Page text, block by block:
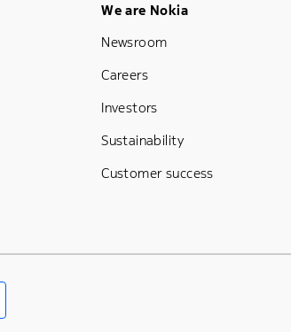
Footer Menu Five
We are Nokia
Newsroom
Careers
Investors
Sustainability
Customer success